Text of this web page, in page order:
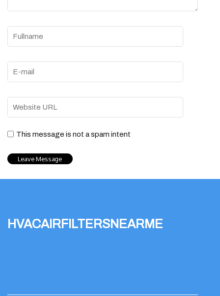
This message is not a spam intent
hvacairfiltersnearme